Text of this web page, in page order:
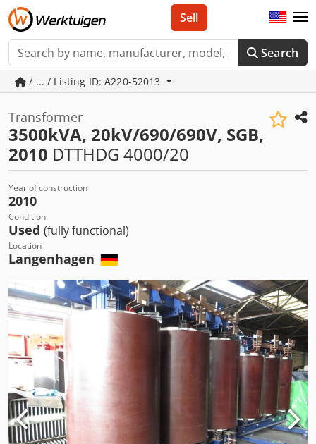
Search
Sell
/ ... / Listing ID: A220-52013
Transformer
3500kVA, 20kV/690/690V, SGB,
2010 DTTHDG 4000/20
Year of construction
2010
Condition
Used (fully functional)
Location
Langenhagen